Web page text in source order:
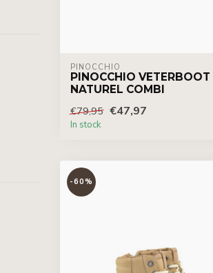
PINOCCHIO
PINOCCHIO VETERBOOT
NATUREL COMBI
€79,95 €47,97
In stock
-60%